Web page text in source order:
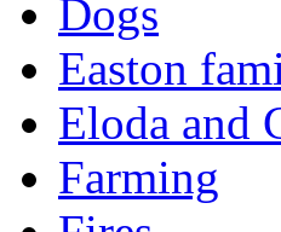
Dogs
Easton
Eloda and
Farming